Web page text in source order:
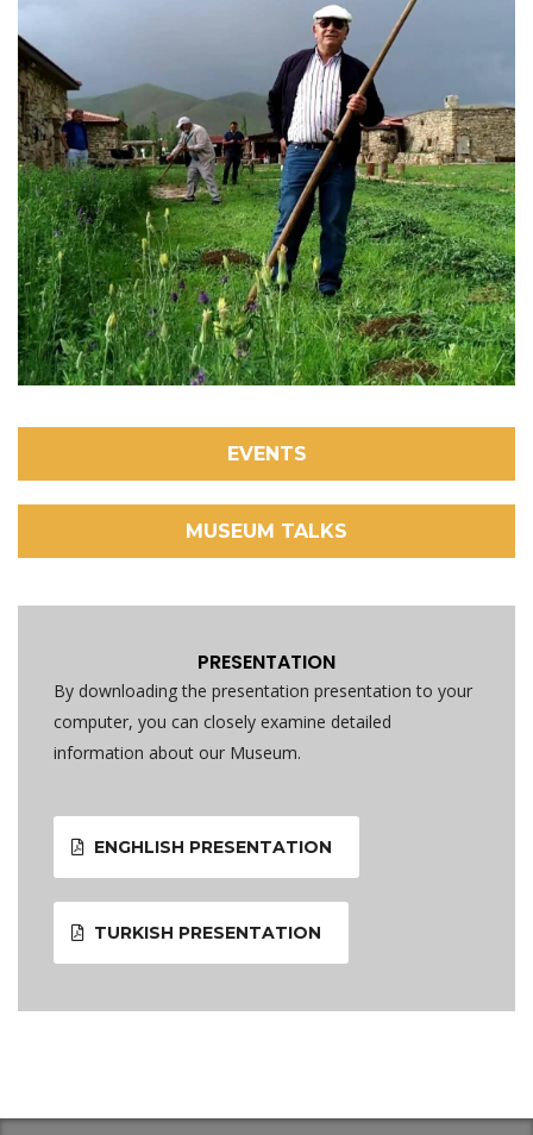
EVENTS
MUSEUM TALKS
PRESENTATION
By downloading the presentation presentation to your
computer, you can closely examine detailed
information about our Museum.
ENGHLISH PRESENTATION
TURKISH PRESENTATION